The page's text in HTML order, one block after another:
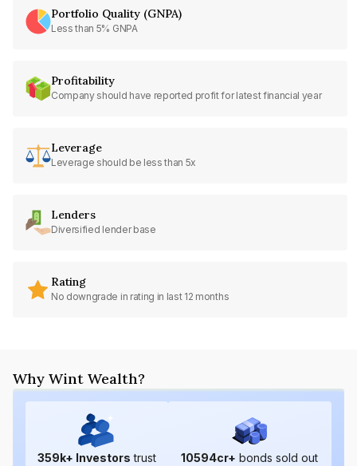
Portfolio Quality (GNPA)
Less than 5% GNPA
Profitability
Company should have reported profit for latest financial year
Leverage
Leverage should be less than 5x
Lenders
Diversified lender base
Rating
No downgrade in rating in last 12 months
Why Wint Wealth?
359k+ Investors trust
10594cr+ bonds sold out